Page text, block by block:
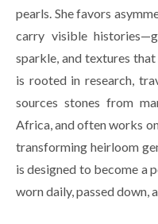
pearls. She favors
carry visible
sparkle, and textures
is rooted in research,
sources stones from
Africa, and often works
transforming heirloom
is designed to become a
worn daily, passed down,